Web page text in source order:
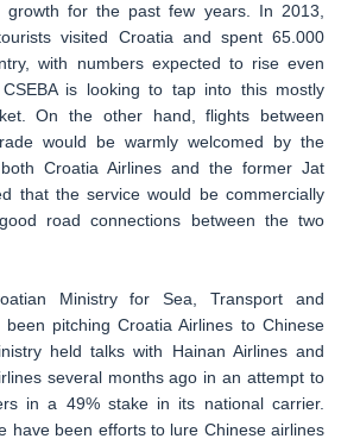
growth for the past few years. In 2013,
visited Croatia and spent 65.000
with numbers expected to rise even
is looking to tap into this mostly
On the other hand, flights between
would be warmly welcomed by the
Croatia Airlines and the former Jat
that the service would be commercially
road connections between the two
Ministry for Sea, Transport and
been pitching Croatia Airlines to Chinese
held talks with Hainan Airlines and
several months ago in an attempt to
in a 49% stake in its national carrier.
have been efforts to lure Chinese airlines